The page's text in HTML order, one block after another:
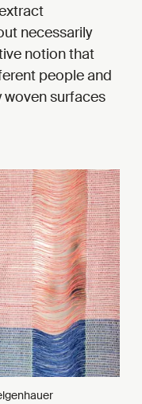
necessarily
notion that
people and
woven surfaces